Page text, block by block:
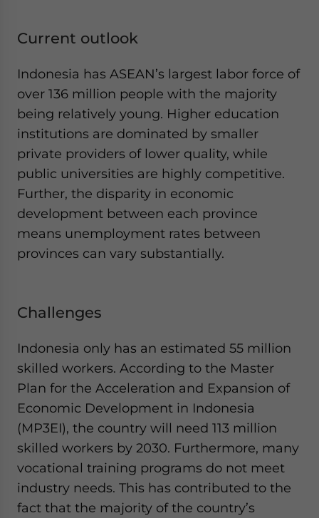
Current outlook
Indonesia has ASEAN’s largest labor force of
over 136 million people with the majority
being relatively young. Higher education
institutions are dominated by smaller
private providers of lower quality, while
public universities are highly competitive.
Further, the disparity in economic
development between each province
means unemployment rates between
provinces can vary substantially.
Challenges
Indonesia only has an estimated 55 million
skilled workers. According to the Master
Plan for the Acceleration and Expansion of
Economic Development in Indonesia
(MP3EI), the country will need 113 million
skilled workers by 2030. Furthermore, many
vocational training programs do not meet
industry needs. This has contributed to the
fact that the majority of the country’s